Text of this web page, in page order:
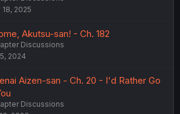
18, 2025
Akutsu-san! - Ch. 182
Discussions
2024
Aizen-san - Ch. 20 - I'd Rather Go
Discussions